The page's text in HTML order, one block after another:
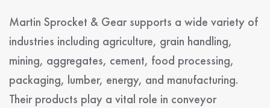
Martin Sprocket & Gear supports a wide variety of
industries including agriculture, grain handling,
mining, aggregates, cement, food processing,
packaging, lumber, energy, and manufacturing.
Their products play a vital role in conveyor